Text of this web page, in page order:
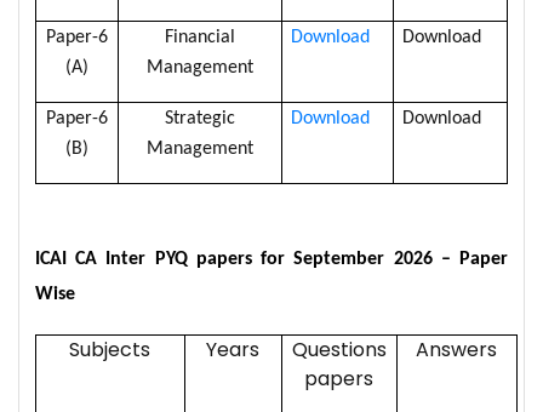
Paper-6
(A)
Financial
Management
Download Download
Paper-6
(B)
Strategic
Management
Download Download
ICAI CA Inter PYQ papers for September 2026– Paper
Wise
Subjects Years
Questions
papers
Answers